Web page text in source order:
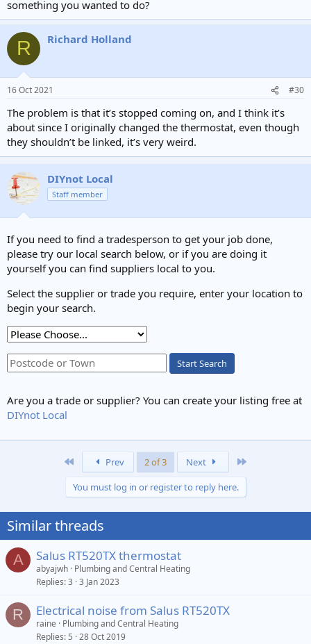
something you wanted to do?
R Richard Holland
16 Oct 2021 #30
The problem is that it’s stopped coming on, and I think it’s
about since I originally changed the thermostat, even though
they shouldn’t be linked, it’s very weird.
DIYnot Local
Staff member
If you need to find a tradesperson to get your job done,
please try our local search below, or if you are doing it
yourself you can find suppliers local to you.
Select the supplier or trade you require, enter your location to
begin your search.
Start Search
Are you a trade or supplier? You can create your listing free at
DIYnot Local
Prev 2 of 3 Next
You must log in or register to reply here.
Similar threads
A Salus RT520TX thermostat
abyajwh Plumbing and Central Heating
Replies 3 3 Jan 2023
R Electrical noise from Salus RT520TX
raine
Plumbing and Central Heating
Replies 5 28 Oct 2019